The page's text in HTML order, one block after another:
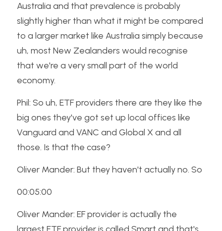
Australia and that prevalence is probably
slightly higher than what it might be compared
to a larger market like Australia simply because
uh, most New Zealanders would recognise
that we're a very small part of the world
economy.
Phil: So uh, ETF providers there are they like the
big ones they've got set up local offices like
Vanguard and VANC and Global X and all
those. Is that the case?
Oliver Mander: But they haven't actually no. So
00:05:00
Oliver Mander: EF provider is actually the